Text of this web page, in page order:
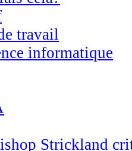
travail
informatique
Strickland